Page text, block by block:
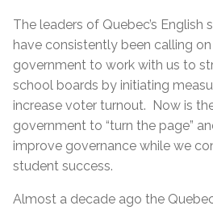
The leaders of Quebec’s English
have consistently been calling
government to work with us to
school boards by initiating
increase voter turnout. Now is
government to “turn the page”
improve governance while we
student success.
Almost a decade ago the